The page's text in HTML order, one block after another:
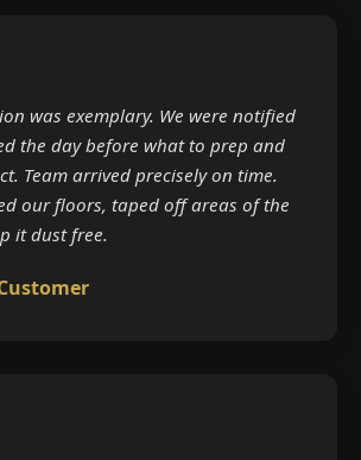
was exemplary. We were notified
the day before what to prep and
Team arrived precisely on time.
our floors, taped off areas of the
it dust free.